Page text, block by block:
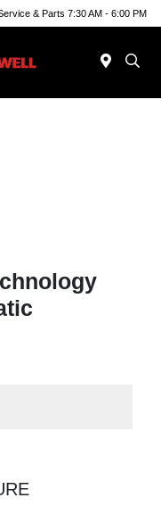
& Parts 7:30 AM - 6:00 PM